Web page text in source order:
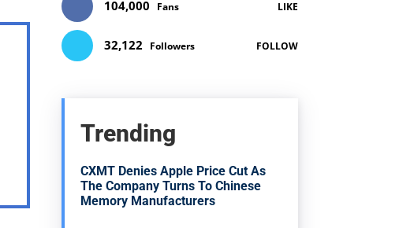
104,000 Fans LIKE
32,122 Followers FOLLOW
Trending
CXMT Denies Apple Price Cut As
The Company Turns To Chinese
Memory Manufacturers